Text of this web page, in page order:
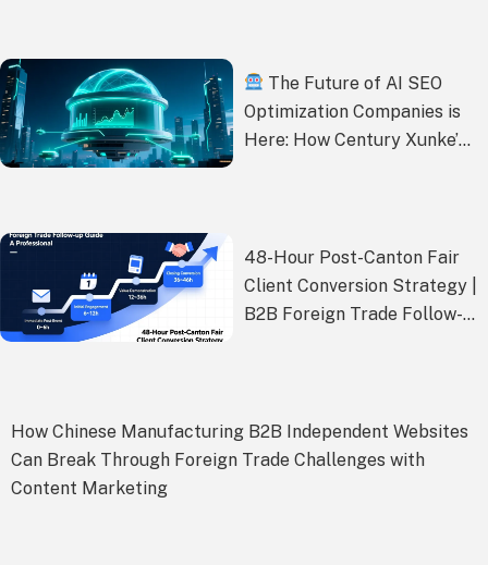
The Future of AI SEO
Optimization Companies is
Here: How Century Xunke’s
48-Hour Post-Canton Fair
Client Conversion Strategy |
B2B Foreign Trade Follow-
How Chinese Manufacturing B2B Independent Websites
Can Break Through Foreign Trade Challenges with
Content Marketing